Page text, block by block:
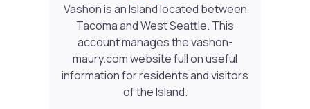
Vashon is an Island located between
Tacoma and West Seattle. This
account manages the vashon-
maury.com website full on useful
information for residents and visitors
of the Island.